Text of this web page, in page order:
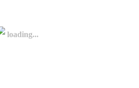
loading...